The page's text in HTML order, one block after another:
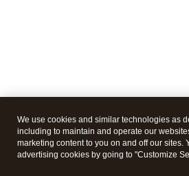
We use cookies and similar technologies as
including to maintain and operate our
marketing content to you on and off our sites.
advertising cookies by going to "Customize